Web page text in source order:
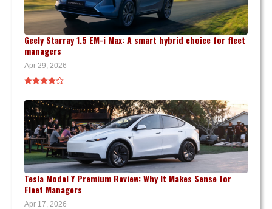
Geely Starray 1.5 EM-i Max: A smart hybrid choice for fleet
managers
Apr 29, 2026
Tesla Model Y Premium Review: Why It Makes Sense for
Fleet Managers
Apr 17, 2026